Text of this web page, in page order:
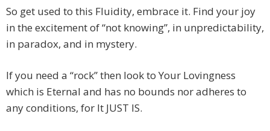
So get used to this Fluidity, embrace it. Find your joy
in the excitement of “not knowing”, in unpredictability,
in paradox, and in mystery.
If you need a “rock” then look to Your Lovingness
which is Eternal and has no bounds nor adheres to
any conditions, for It JUST IS.